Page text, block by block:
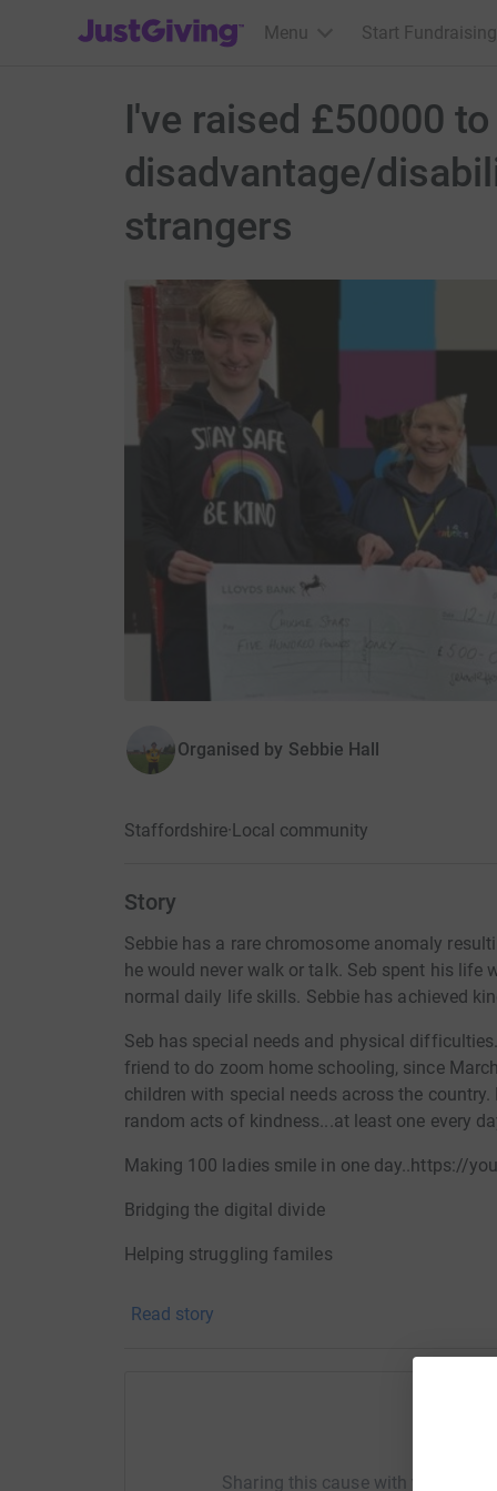
JustGiving’s homepage
Menu Start Fundraising
I've raised £50000
disadvantage/
strangers
Organised by Sebbie Hall
Staffordshire· Local community
Story
Sebbie has a rare chromosome anomaly
he would never walk or talk. Seb spent his
normal daily life skills. Sebbie has achieved
Seb has special needs and physical
friend to do zoom home schooling, since
children with special needs across the
random acts of kindness...at least one every
Making 100 ladies smile in one day..https://
Bridging the digital divide
Helping struggling familes
organisations who work to combat isolation
Setting up IT suites.
Read story
Help
Sharing this cause with your